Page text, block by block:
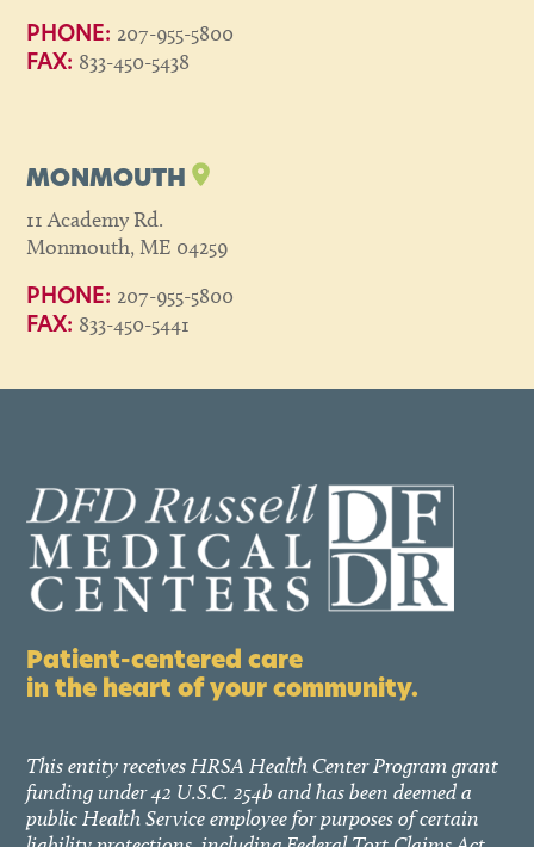
PHONE: 207-955-5800
FAX: 833-450-5438
MONMOUTH
11 Academy Rd.
Monmouth, ME 04259
PHONE: 207-955-5800
FAX: 833-450-5441
Patient-centered care
in the heart of your community.
This entity receives HRSA Health Center Program grant
funding under 42 U.S.C. 254b and has been deemed a
public Health Service employee for purposes of certain